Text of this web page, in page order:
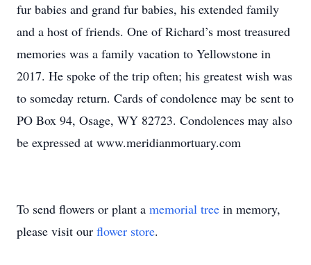
fur babies and grand fur babies, his extended family
and a host of friends. One of Richard’s most treasured
memories was a family vacation to Yellowstone in
2017. He spoke of the trip often; his greatest wish was
to someday return. Cards of condolence may be sent to
PO Box 94, Osage, WY 82723. Condolences may also
be expressed at www.meridianmortuary.com
To send flowers or plant a memorial tree in memory,
please visit our flower store.